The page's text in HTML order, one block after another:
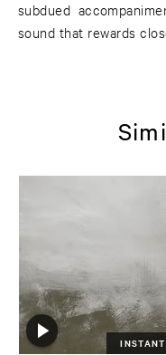
subdued
sound that rewards
INSTANT